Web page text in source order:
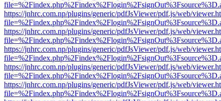
https://jnhrc.com.np/plugins/generic/pdfJsViewer/pdf.js/web/
https://jnhrc.com.np/plugins/generic/pdfJsViewer/pdf.js/web/
https://jnhrc.com.np/plugins/generic/pdfJsViewer/pdf.js/web/
https://jnhrc.com.np/plugins/generic/pdfJsViewer/pdf.js/web/
https://jnhrc.com.np/plugins/generic/pdfJsViewer/pdf.js/web/